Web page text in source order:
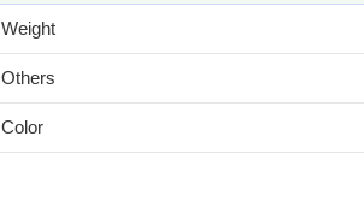
Weight
Others
Color